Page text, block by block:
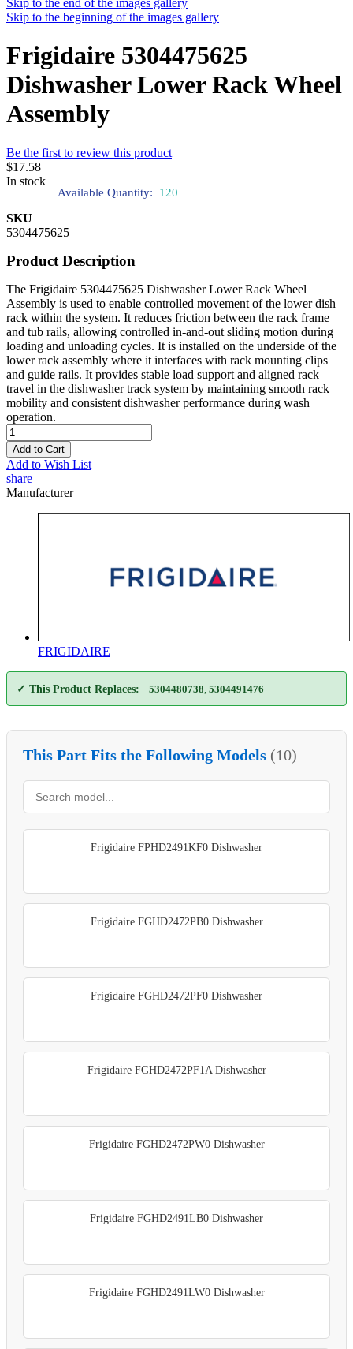
Skip to the end of the images gallery
Skip to the beginning of the images gallery
Frigidaire 5304475625
Dishwasher Lower Rack Wheel
Assembly
Be the first to review this product
$17.58
In stock
Available Quantity: 120
SKU
5304475625
Product Description
The Frigidaire 5304475625 Dishwasher Lower Rack Wheel
Assembly is used to enable controlled movement of the lower dish
rack within the system. It reduces friction between the rack frame
and tub rails, allowing controlled in-and-out sliding motion during
loading and unloading cycles. It is installed on the underside of the
lower rack assembly where it interfaces with rack mounting clips
and guide rails. It provides stable load support and aligned rack
travel in the dishwasher track system by maintaining smooth rack
mobility and consistent dishwasher performance during wash
operation.
Add to Cart
Add to Wish List
share
Manufacturer
FRIGIDAIRE
✓ This Product Replaces: 5304480738 5304491476
This Part Fits the Following Models (10)
Frigidaire FPHD2491KF0 Dishwasher
Frigidaire FGHD2472PB0 Dishwasher
Frigidaire FGHD2472PF0 Dishwasher
Frigidaire FGHD2472PF1A Dishwasher
Frigidaire FGHD2472PW0 Dishwasher
Frigidaire FGHD2491LB0 Dishwasher
Frigidaire FGHD2491LW0 Dishwasher